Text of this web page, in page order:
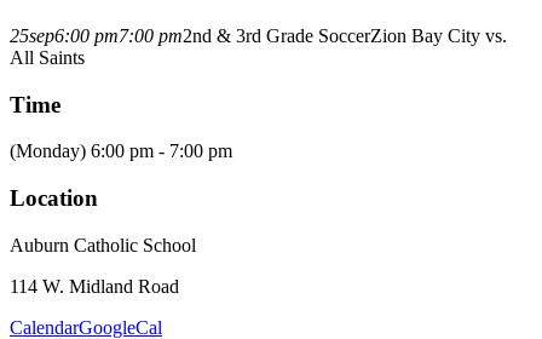
25sep6:00 pm7:00 pm2nd & 3rd Grade SoccerZion Bay City vs.
All Saints
Time
(Monday) 6:00 pm - 7:00 pm
Location
Auburn Catholic School
114 W. Midland Road
CalendarGoogleCal